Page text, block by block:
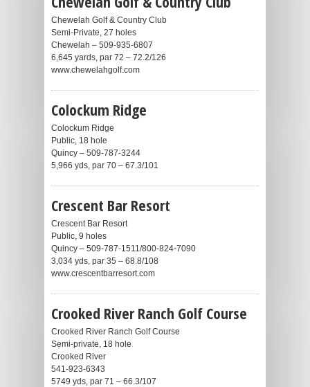
Chewelah Golf & Country Club
Semi-Private, 27 holes
Chewelah – 509-935-6807
6,645 yards, par 72 – 72.2/126
www.chewelahgolf.com
Colockum Ridge
Colockum Ridge
Public, 18 hole
Quincy – 509-787-3244
5,966 yds, par 70 – 67.3/101
Crescent Bar Resort
Crescent Bar Resort
Public, 9 holes
Quincy – 509-787-1511/800-824-7090
3,034 yds, par 35 – 68.8/108
www.crescentbarresort.com
Crooked River Ranch Golf Course
Crooked River Ranch Golf Course
Semi-private, 18 hole
Crooked River
541-923-6343
5749 yds, par 71 – 66.3/107